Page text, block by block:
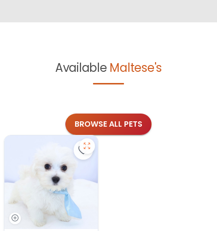
Available Maltese's
BROWSE ALL PETS
Save Maltese - 27343 to favorites